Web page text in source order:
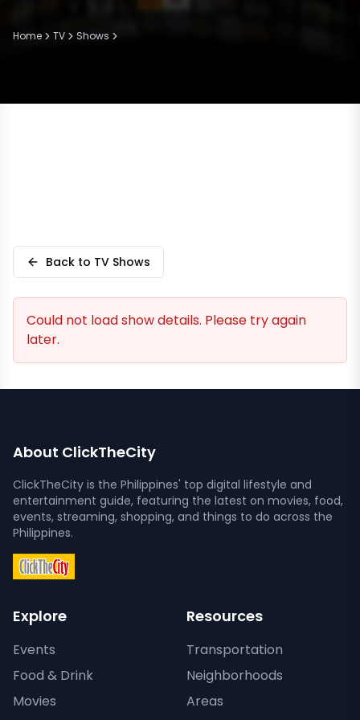
Home TV Shows
Back to TV Shows
Could not load show details. Please try again
later.
About ClickTheCity
ClickTheCity is the Philippines' top digital lifestyle and
entertainment guide, featuring the latest on movies, food,
events, streaming, shopping, and things to do across the
Philippines.
Explore
Events
Food & Drink
Movies
Resources
Transportation
Neighborhoods
Areas